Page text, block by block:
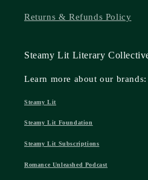
Returns & Refunds Policy
Steamy Lit Literary
Learn more about our brands:
Steamy Lit
Steamy Lit Foundation
Steamy Lit Subscriptions
Romance Unleashed Podcast